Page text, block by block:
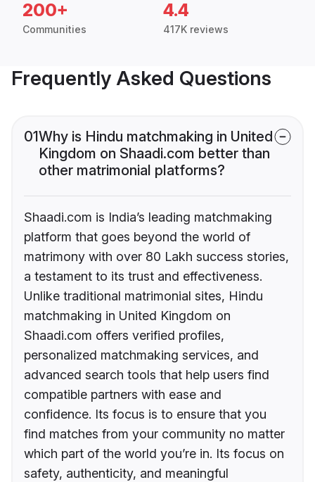
200+
Communities
4.4
417K reviews
Frequently Asked Questions
01Why is Hindu matchmaking in United
Kingdom on Shaadi.com better than
other matrimonial platforms?
Shaadi.com is India’s leading matchmaking
platform that goes beyond the world of
matrimony with over 80 Lakh success stories,
a testament to its trust and effectiveness.
Unlike traditional matrimonial sites, Hindu
matchmaking in United Kingdom on
Shaadi.com offers verified profiles,
personalized matchmaking services, and
advanced search tools that help users find
compatible partners with ease and
confidence. Its focus is to ensure that you
find matches from your community no matter
which part of the world you’re in. Its focus on
safety, authenticity, and meaningful